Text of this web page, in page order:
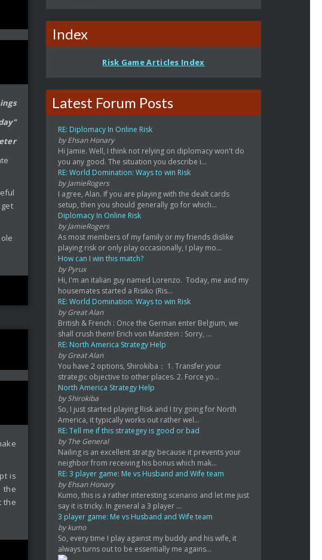
is
the
the
Index
Risk Game Articles Index
Latest Forum Posts
RE: Diplomacy In Online Risk
by Ehsan Honary
Hi Jamie. Well, I think not relying on diplomacy won't do
you any good. The situation you describe i...
RE: World Domination: Ways to win Risk
by JamieRogers
I agree, Alan. If you are playing with the dealt cards
setup, then you should generally go for which...
Diplomacy In Online Risk
by JamieRogers
As most members of my family or my friends dislike
playing risk or only play occasionally, I play mo...
How can I win this match?
by Pyrux
Hi, I'm an italian guy named Lorenzo. Today, me and my
housemates started a Risiko (Ris...
RE: World Domination: Ways to win Risk
by Great Alan
British & French : Once the German enter Belgium, we
shall crush them! Erich von Manstein : Sorry, ...
RE: North America Strategy Help
by Great Alan
You have 2 options, Shirokiba： 1. Transfer your
strategic objective to other places. 2. Force yo...
North America Strategy Help
by Shirokiba
So, I just started playing Risk and I try going for North
America, it typically works out rather wel...
RE: Tell me if this strategey is good or bad
by The General
Nailing is an excellent stratgy because it prevents your
neighbor from receiving his bonus which mak...
RE: 3 player game: Me vs Husband and Wife team
by Ehsan Honary
Kumo, this is a rather interesting scenario and let me just
say it is tricky. In general a 3 player ...
3 player game: Me vs Husband and Wife team
by kumo
So, every time I play against my buddy and his wife, it
always turns out to be essentially me agains...